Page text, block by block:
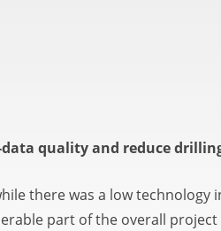
quality and reduce
there was a low
part of the overall